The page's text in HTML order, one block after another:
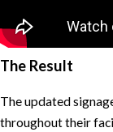
The Result
The updated
throughout their